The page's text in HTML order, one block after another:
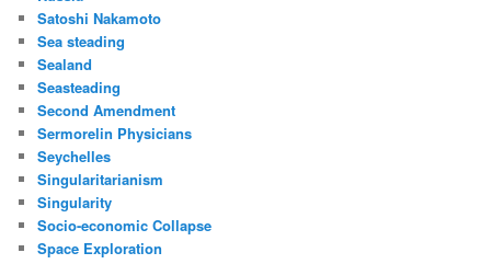
Satoshi Nakamoto
Sea steading
Sealand
Seasteading
Second Amendment
Sermorelin Physicians
Seychelles
Singularitarianism
Singularity
Socio-economic Collapse
Space Exploration